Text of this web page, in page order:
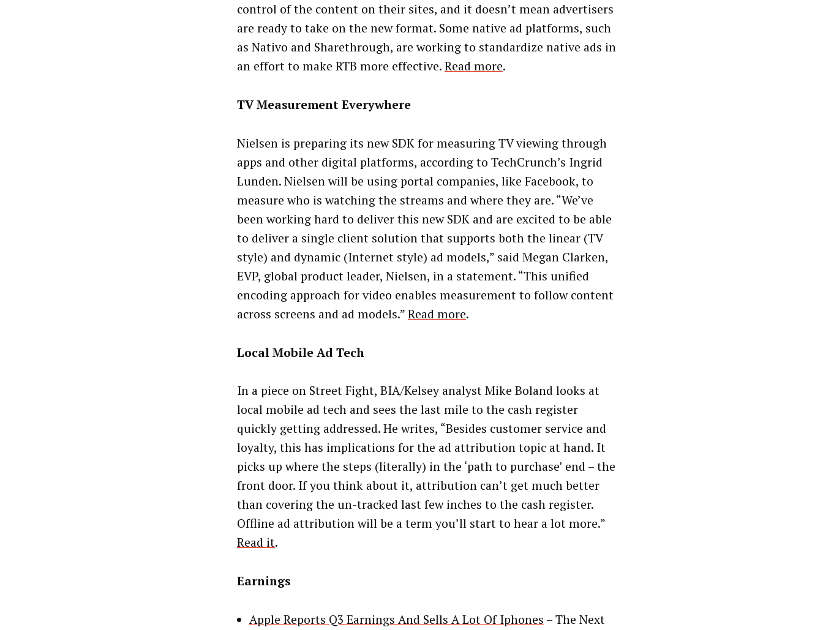
control of the content on their sites, and it doesn’t mean advertisers
are ready to take on the new format. Some native ad platforms, such
as Nativo and Sharethrough, are working to standardize native ads in
an effort to make RTB more effective.Read more.
TV Measurement Everywhere
Nielsen is preparing its new SDK for measuring TV viewing through
apps and other digital platforms, according to TechCrunch’s Ingrid
Lunden. Nielsen will be using portal companies, like Facebook, to
measure who is watching the streams and where they are. “We’ve
been working hard to deliver this new SDK and are excited to be able
to deliver a single client solution that supports both the linear (TV
style) and dynamic (Internet style) ad models,” said Megan Clarken,
EVP, global product leader, Nielsen, in a statement. “This unified
encoding approach for video enables measurement to follow content
across screens and ad models.”Read more.
Local Mobile Ad Tech
In a piece on Street Fight, BIA/Kelsey analyst Mike Boland looks at
local mobile ad tech and sees the last mile to the cash register
quickly getting addressed. He writes, “Besides customer service and
loyalty, this has implications for the ad attribution topic at hand. It
picks up where the steps (literally) in the ‘path to purchase’ end – the
front door. If you think about it, attribution can’t get much better
than covering the un-tracked last few inches to the cash register.
Offline ad attribution will be a term you’ll start to hear a lot more.”
Read it.
Earnings
Apple Reports Q3 Earnings And Sells A Lot Of Iphones – The Next